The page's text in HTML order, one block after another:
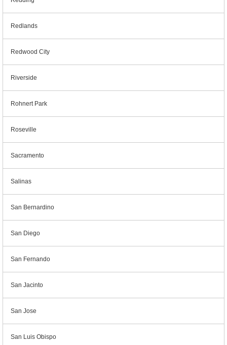
Redlands
Redwood City
Riverside
Rohnert Park
Roseville
Sacramento
Salinas
San Bernardino
San Diego
San Fernando
San Jacinto
San Jose
San Luis Obispo